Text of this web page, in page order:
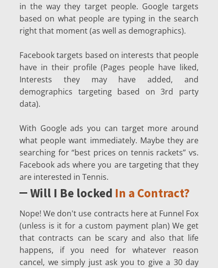
in the way they target people. Google targets
based on what people are typing in the search
right that moment (as well as demographics).
Facebook targets based on interests that people
have in their profile (Pages people have liked,
Interests they may have added, and
demographics targeting based on 3rd party
data).
With Google ads you can target more around
what people want immediately. Maybe they are
searching for “best prices on tennis rackets” vs.
Facebook ads where you are targeting that they
are interested in Tennis.
Will I Be locked In a Contract?
Nope! We don't use contracts here at Funnel Fox
(unless is it for a custom payment plan) We get
that contracts can be scary and also that life
happens, if you need for whatever reason
cancel, we simply just ask you to give a 30 day